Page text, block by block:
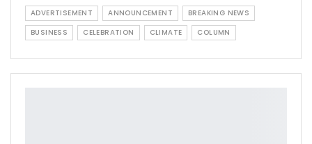
ADVERTISEMENT ANNOUNCEMENT
BREAKING NEWS
BUSINESS
CELEBRATION CLIMATE COLUMN